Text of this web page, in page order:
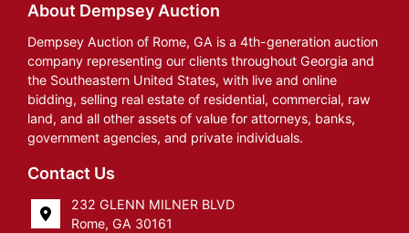
About Dempsey Auction
Dempsey Auction of Rome, GA is a 4th-generation auction
company representing our clients throughout Georgia and
the Southeastern United States, with live and online
bidding, selling real estate of residential, commercial, raw
land, and all other assets of value for attorneys, banks,
government agencies, and private individuals.
Contact Us
232 GLENN MILNER BLVD
Rome, GA 30161